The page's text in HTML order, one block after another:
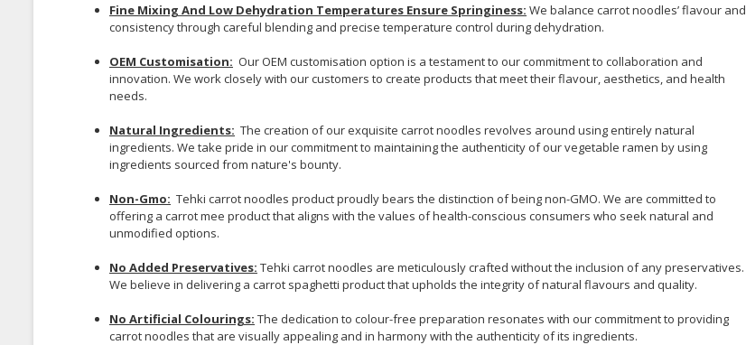
Fine Mixing And Low Dehydration Temperatures Ensure Springiness: We balance carrot noodles’ flavour and
consistency through careful blending and precise temperature control during dehydration.
OEM Customisation: Our OEM customisation option is a testament to our commitment to collaboration and
innovation. We work closely with our customers to create products that meet their flavour, aesthetics, and health
needs.
Natural Ingredients: The creation of our exquisite carrot noodles revolves around using entirely natural
ingredients. We take pride in our commitment to maintaining the authenticity of our vegetable ramen by using
ingredients sourced from nature's bounty.
Non-Gmo: Tehki carrot noodles product proudly bears the distinction of being non-GMO. We are committed to
offering a carrot mee product that aligns with the values of health-conscious consumers who seek natural and
unmodified options.
No Added Preservatives: Tehki carrot noodles are meticulously crafted without the inclusion of any preservatives.
We believe in delivering a carrot spaghetti product that upholds the integrity of natural flavours and quality.
No Artificial Colourings: The dedication to colour-free preparation resonates with our commitment to providing
carrot noodles that are visually appealing and in harmony with the authenticity of its ingredients.